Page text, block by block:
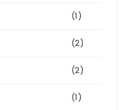
(1)
(2)
(2)
(1)